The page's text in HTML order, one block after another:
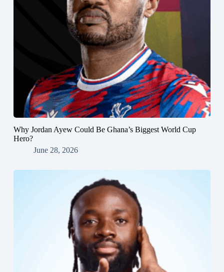
Why Jordan Ayew Could Be Ghana’s Biggest World Cup
Hero?
June 28, 2026